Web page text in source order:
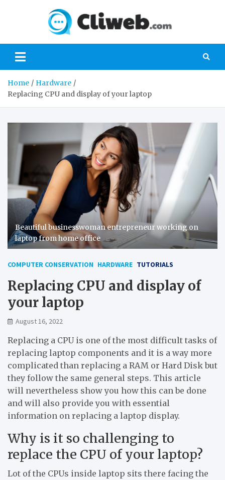
Gaming
Home
Hardware
Replacing CPU and display of your laptop
Beautiful businesswoman entrepreneur working on
laptop from home office
COMPUTER CONSERVATION HARDWARE TUTORIALS
Replacing CPU and display of
your laptop
August 16, 2022
Replacing a CPU is one of the most difficult tasks of
replacing laptop components and it is a way more
complicated than replacing a RAM or Hard Disk but
they follow the same general steps. This article
will nevertheless show you how this can be done
and will also provide you with essential
information on replacing a laptop display.
Why is it so challenging to
replace the CPU of your laptop?
Lot of the CPUs inside laptop sits there facing the